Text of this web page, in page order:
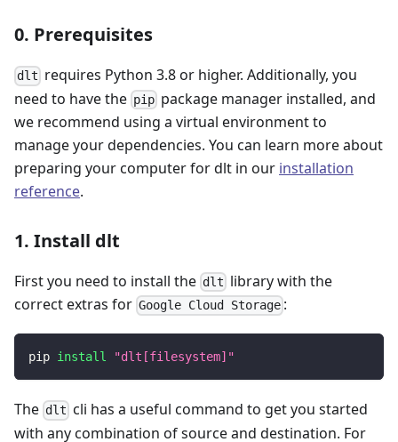
0. Prerequisites
dlt requires Python 3.8 or higher. Additionally, you
need to have the pip package manager installed, and
we recommend using a virtual environment to
manage your dependencies. You can learn more about
preparing your computer for dlt in our installation
reference.
1. Install dlt
First you need to install the dlt library with the
correct extras for Google Cloud Storage :
pip install "dlt[filesystem]"
The dlt cli has a useful command to get you started
with any combination of source and destination. For